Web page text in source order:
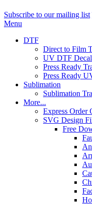
Subscribe to our mailing list
Menu
DTF
Direct to Film
UV DTF
Press Ready
Press Ready
Sublimation
Sublimation
More...
Express Order
SVG Design
Free